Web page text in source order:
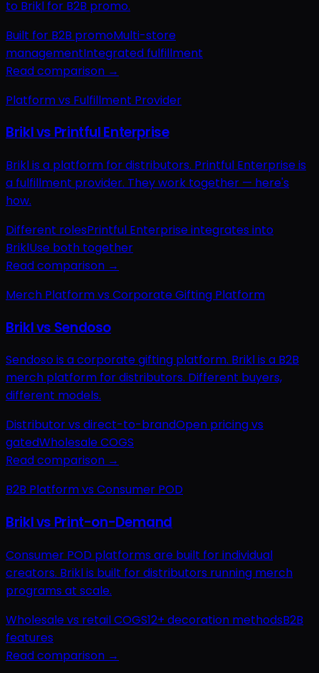
to Brikl for B2B promo.
Built for B2B promoMulti-store
managementIntegrated fulfillment
Read comparison →
Platform vs Fulfillment Provider
Brikl vs Printful Enterprise
Brikl is a platform for distributors. Printful Enterprise is
a fulfillment provider. They work together — here's
how.
Different rolesPrintful Enterprise integrates into
BriklUse both together
Read comparison →
Merch Platform vs Corporate Gifting Platform
Brikl vs Sendoso
Sendoso is a corporate gifting platform. Brikl is a B2B
merch platform for distributors. Different buyers,
different models.
Distributor vs direct-to-brandOpen pricing vs
gatedWholesale COGS
Read comparison →
B2B Platform vs Consumer POD
Brikl vs Print-on-Demand
Consumer POD platforms are built for individual
creators. Brikl is built for distributors running merch
programs at scale.
Wholesale vs retail COGS12+ decoration methodsB2B
features
Read comparison →